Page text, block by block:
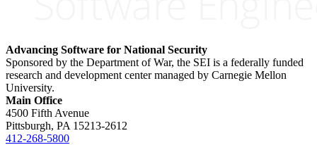
Advancing Software for National Security
Sponsored by the Department of War, the SEI is a federally funded
research and development center managed by Carnegie Mellon
University.
Main Office
4500 Fifth Avenue
Pittsburgh, PA 15213-2612
412-268-5800